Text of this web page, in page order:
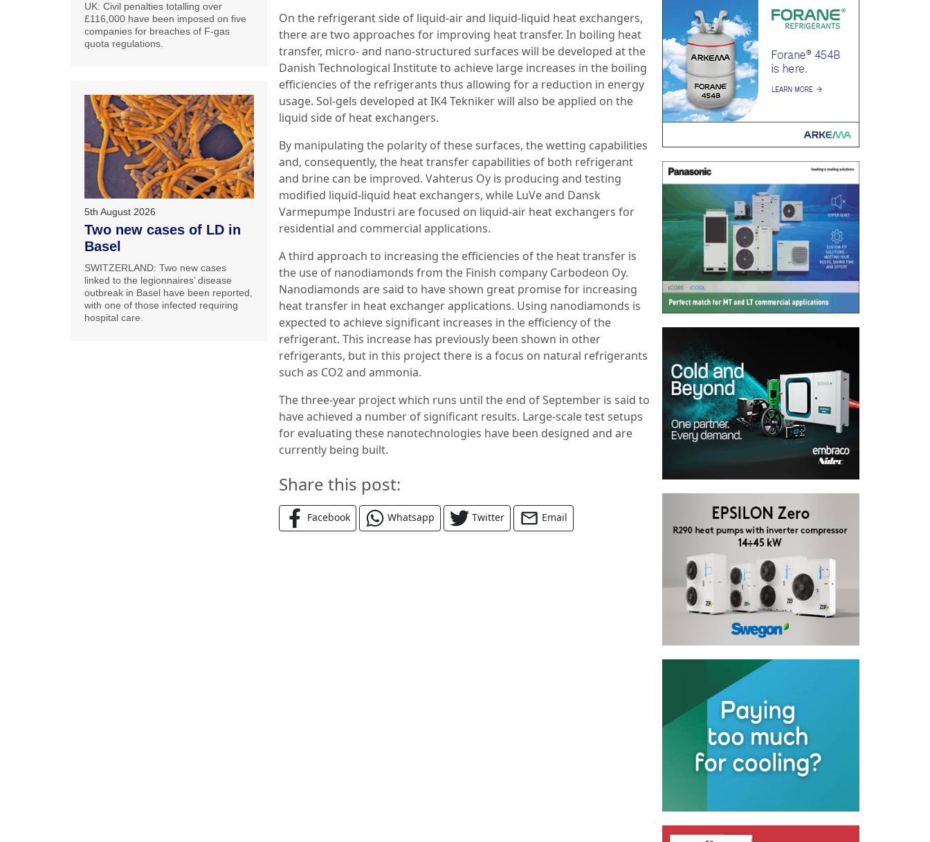
On the refrigerant side of liquid-air and liquid-liquid heat exchangers,
there are two approaches for improving heat transfer. In boiling heat
transfer, micro- and nano-structured surfaces will be developed at the
Danish Technological Institute to achieve large increases in the boiling
efficiencies of the refrigerants thus allowing for a reduction in energy
usage. Sol-gels developed at IK4 Tekniker will also be applied on the
liquid side of heat exchangers.
By manipulating the polarity of these surfaces, the wetting capabilities
and, consequently, the heat transfer capabilities of both refrigerant
and brine can be improved. Vahterus Oy is producing and testing
modified liquid-liquid heat exchangers, while LuVe and Dansk
Varmepumpe Industri are focused on liquid-air heat exchangers for
residential and commercial applications.
A third approach to increasing the efficiencies of the heat transfer is
the use of nanodiamonds from the Finish company Carbodeon Oy.
Nanodiamonds are said to have shown great promise for increasing
heat transfer in heat exchanger applications. Using nanodiamonds is
expected to achieve significant increases in the efficiency of the
refrigerant. This increase has previously been shown in other
refrigerants, but in this project there is a focus on natural refrigerants
such as CO2 and ammonia.
The three-year project which runs until the end of September is said to
have achieved a number of significant results. Large-scale test setups
for evaluating these nanotechnologies have been designed and are
currently being built.
Share this post:
Facebook Whatsapp Twitter Email
UK: Civil penalties totalling over
£116,000 have been imposed on five
companies for breaches of F-gas
quota regulations.
5th August 2026
Two new cases of LD in
Basel
SWITZERLAND: Two new cases
linked to the legionnaires’ disease
outbreak in Basel have been reported,
with one of those infected requiring
hospital care.